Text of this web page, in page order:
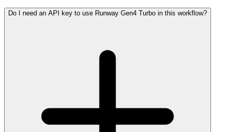
Do I need an API key to use Runway Gen4 Turbo in this workflow?